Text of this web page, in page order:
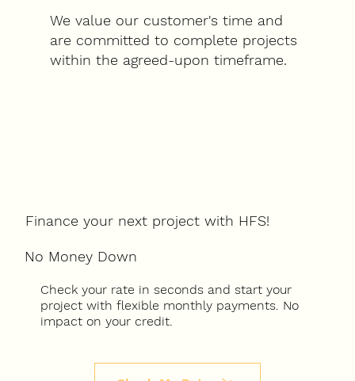
We value our customer's time and
are committed to complete projects
within the agreed-upon timeframe.
Finance your next project with HFS!
No Money Down
Check your rate in seconds and start your
project with flexible monthly payments. No
impact on your credit.